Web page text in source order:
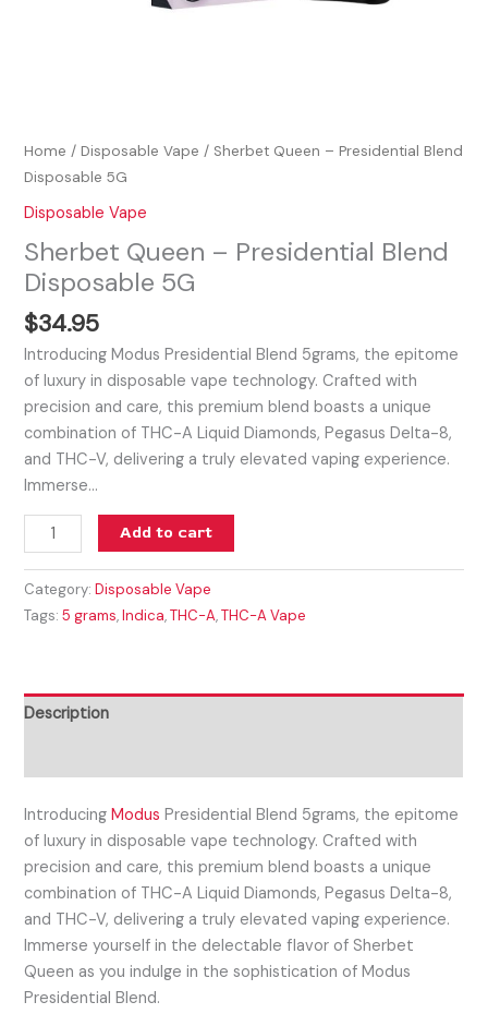
Home /Disposable Vape / Sherbet Queen – Presidential Blend
Disposable 5G
Disposable Vape
Sherbet Queen – Presidential Blend
Disposable 5G
$34.95
Introducing Modus Presidential Blend 5grams, the epitome
of luxury in disposable vape technology. Crafted with
precision and care, this premium blend boasts a unique
combination of THC-A Liquid Diamonds, Pegasus Delta-8,
and THC-V, delivering a truly elevated vaping experience.
Immerse…
Add to cart
Category:Disposable Vape
Tags:5 grams,Indica,THC-A,THC-A Vape
Description
IntroducingModus Presidential Blend 5grams, the epitome
of luxury in disposable vape technology. Crafted with
precision and care, this premium blend boasts a unique
combination of THC-A Liquid Diamonds, Pegasus Delta-8,
and THC-V, delivering a truly elevated vaping experience.
Immerse yourself in the delectable flavor of Sherbet
Queen as you indulge in the sophistication of Modus
Presidential Blend.